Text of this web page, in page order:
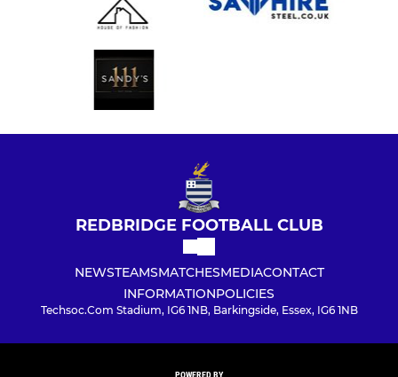
REDBRIDGE FOOTBALL CLUB
NEWSTEAMSMATCHESMEDIACONTACT
INFORMATIONPOLICIES
Techsoc.Com Stadium, IG6 1NB, Barkingside, Essex, IG6 1NB
POWERED BY